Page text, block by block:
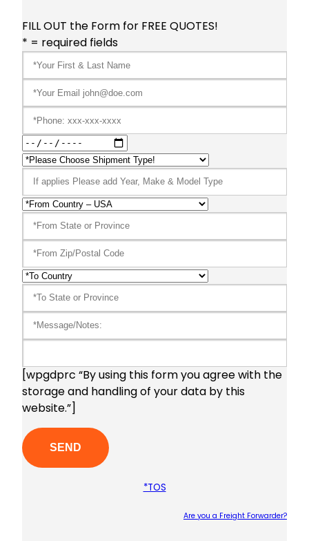
FILL OUT the Form for FREE QUOTES!
* = required fields
[wpgdprc “By using this form you agree with the
storage and handling of your data by this
website.”]
*TOS
Are you a Freight Forwarder?